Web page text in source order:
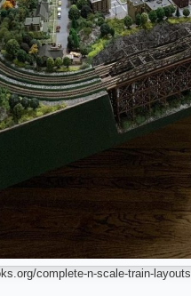
complete-n-scale-train-layouts